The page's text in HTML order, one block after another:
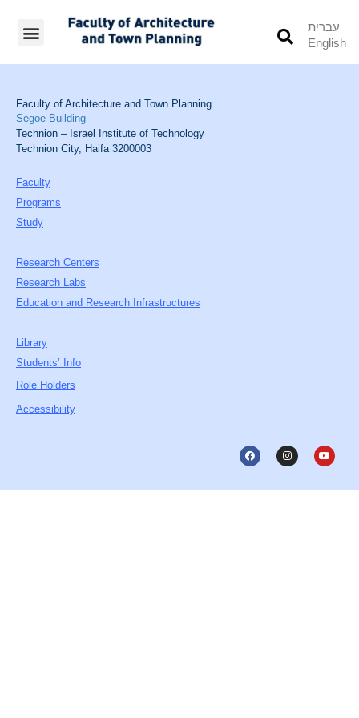
עברית
English
Faculty of Architecture and Town Planning
Segoe Building
Technion – Israel Institute of Technology
Technion City, Haifa 3200003
Faculty
Programs
Study
Research Centers
Research Labs
Education and Research Infrastructures
Library
Students’ Info
Role Holders
Accessibility